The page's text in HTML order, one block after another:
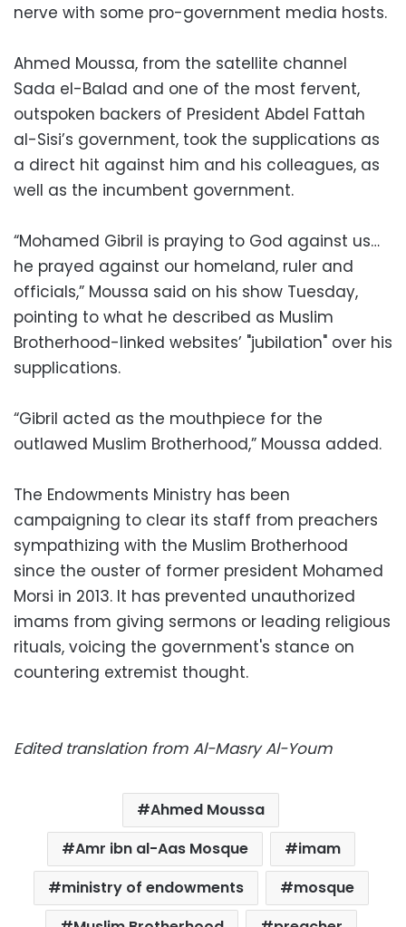
nerve with some pro-government media hosts.
Ahmed Moussa, from the satellite channel
Sada el-Balad and one of the most fervent,
outspoken backers of President Abdel Fattah
al-Sisi’s government, took the supplications as
a direct hit against him and his colleagues, as
well as the incumbent government.
“Mohamed Gibril is praying to God against us…
he prayed against our homeland, ruler and
officials,” Moussa said on his show Tuesday,
pointing to what he described as Muslim
Brotherhood-linked websites’ "jubilation" over his
supplications.
“Gibril acted as the mouthpiece for the
outlawed Muslim Brotherhood,” Moussa added.
The Endowments Ministry has been
campaigning to clear its staff from preachers
sympathizing with the Muslim Brotherhood
since the ouster of former president Mohamed
Morsi in 2013. It has prevented unauthorized
imams from giving sermons or leading religious
rituals, voicing the government's stance on
countering extremist thought.
Edited translation from Al-Masry Al-Youm
Ahmed Moussa
Amr ibn al-Aas Mosque
imam
ministry of endowments
mosque